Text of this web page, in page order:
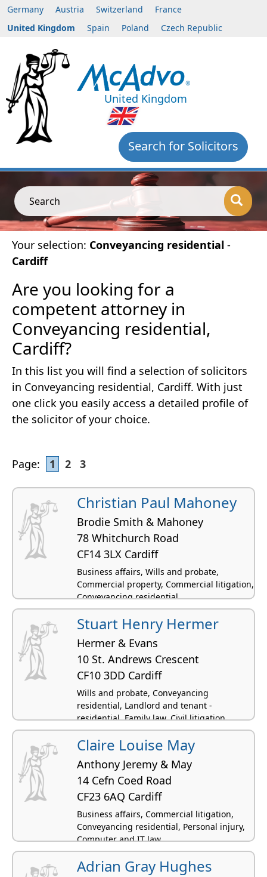
Germany Austria Switzerland
France
United Kingdom
Spain Poland Czech Republic
United Kingdom
Search for Solicitors
Search
Your selection: Conveyancing residential -
Cardiff
Are you looking for a
competent attorney in
Conveyancing residential,
Cardiff?
In this list you will find a selection of solicitors
in Conveyancing residential, Cardiff. With just
one click you easily access a detailed profile of
the solicitor of your choice.
Page: 1 2 3
Christian Paul Mahoney
Brodie Smith & Mahoney
78 Whitchurch Road
CF14 3LX Cardiff
Business affairs, Wills and probate,
Commercial property, Commercial litigation,
Conveyancing residential
Stuart Henry Hermer
Hermer & Evans
10 St. Andrews Crescent
CF10 3DD Cardiff
Wills and probate, Conveyancing
residential, Landlord and tenant -
residential, Family law, Civil litigation
Claire Louise May
Anthony Jeremy & May
14 Cefn Coed Road
CF23 6AQ Cardiff
Business affairs, Commercial litigation,
Conveyancing residential, Personal injury,
Computer and IT law
Adrian Gray Hughes